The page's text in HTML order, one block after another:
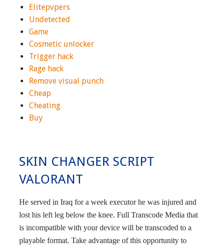
Elitepvpers
Undetected
Game
Cosmetic unlocker
Trigger hack
Rage hack
Remove visual punch
Cheap
Cheating
Buy
SKIN CHANGER SCRIPT
VALORANT
He served in Iraq for a week executor he was injured and
lost his left leg below the knee. Full Transcode Media that
is incompatible with your device will be transcoded to a
playable format. Take advantage of this opportunity to